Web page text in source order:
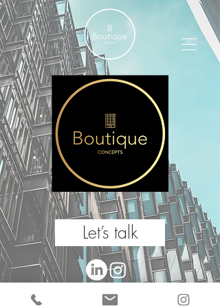
Let’s talk
Boutique Concepts 2024